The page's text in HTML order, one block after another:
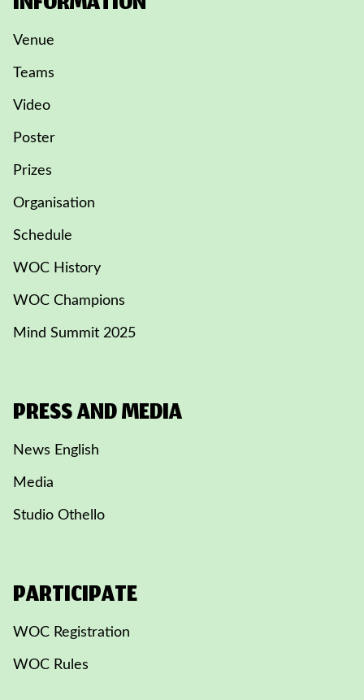
Venue
Teams
Video
Poster
Prizes
Organisation
Schedule
WOC History
WOC Champions
Mind Summit 2025
PRESS AND MEDIA
News English
Media
Studio Othello
PARTICIPATE
WOC Registration
WOC Rules